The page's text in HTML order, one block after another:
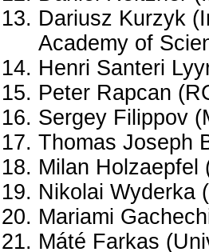
Dariusz Kurzyk
Academy of
Henri Santeri
Peter Rapcan
Sergey Filippov
Thomas Joseph
Milan Holzaepfel
Nikolai Wyderka
Mariami
Máté Farkas